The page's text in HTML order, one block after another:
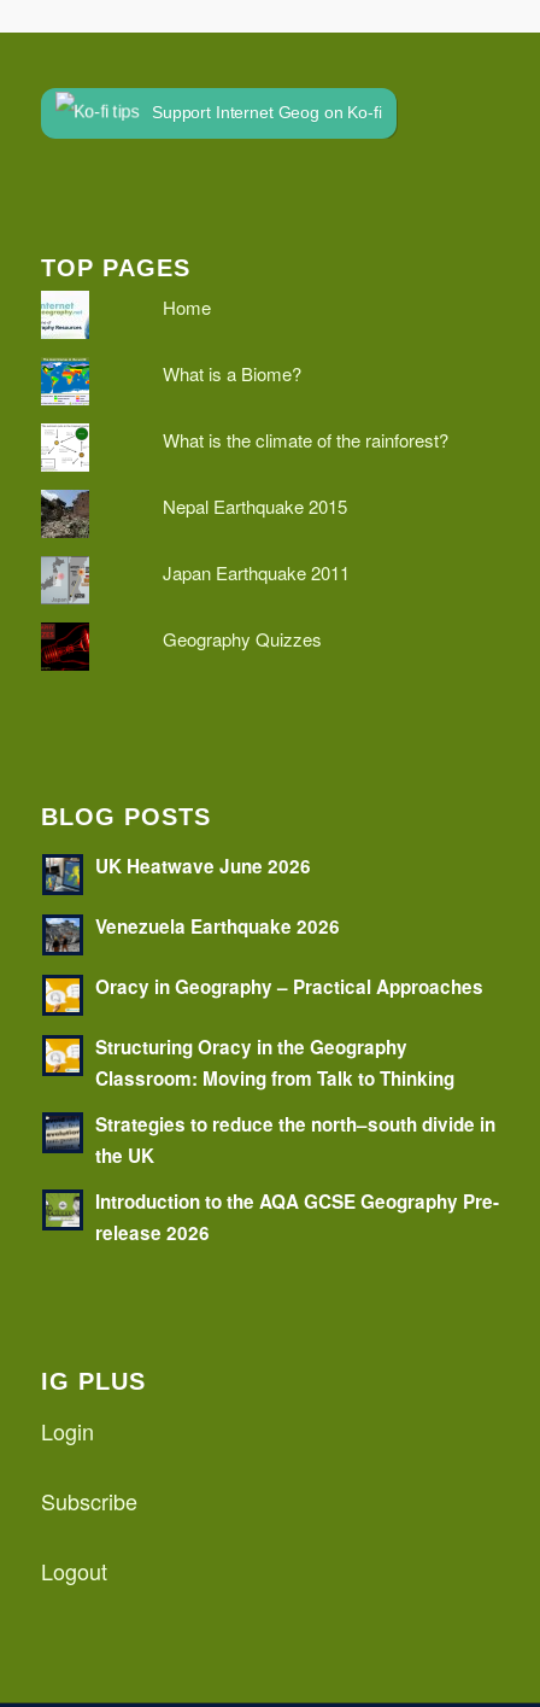
Support Internet Geog on Ko-fi
TOP PAGES
Home
What is a Biome?
What is the climate of the rainforest?
Nepal Earthquake 2015
Japan Earthquake 2011
Geography Quizzes
BLOG POSTS
UK Heatwave June 2026
Venezuela Earthquake 2026
Oracy in Geography – Practical Approaches
Structuring Oracy in the Geography
Classroom: Moving from Talk to Thinking
Strategies to reduce the north–south divide in
the UK
Introduction to the AQA GCSE Geography Pre-
release 2026
IG PLUS
Login
Subscribe
Logout